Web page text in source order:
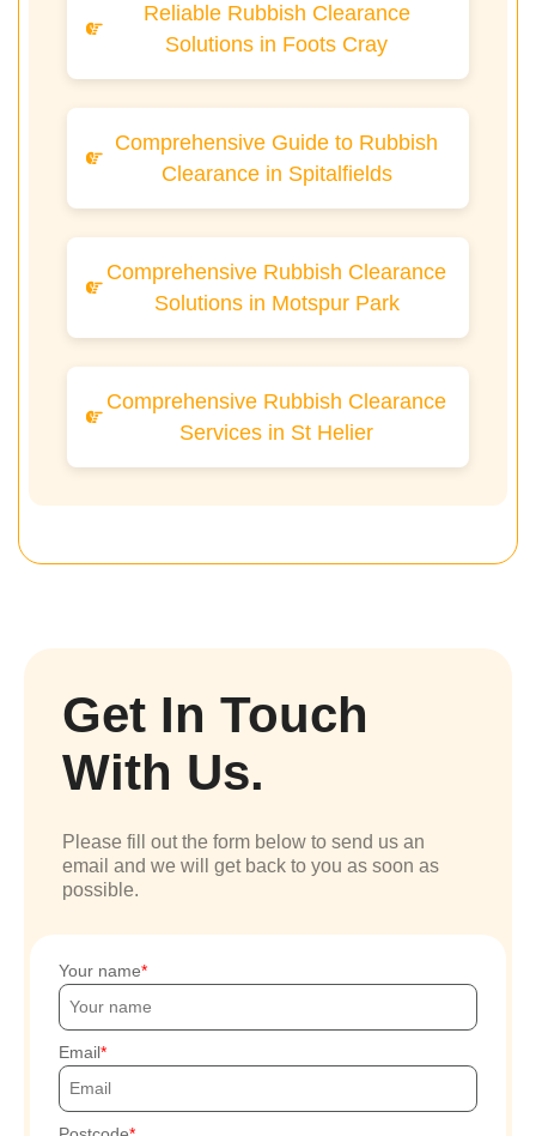
Reliable Rubbish Clearance
Solutions in Foots Cray
Comprehensive Guide to Rubbish
Clearance in Spitalfields
Comprehensive Rubbish Clearance
Solutions in Motspur Park
Comprehensive Rubbish Clearance
Services in St Helier
Get In Touch
With Us.
Please fill out the form below to send us an
email and we will get back to you as soon as
possible.
Your name
Email